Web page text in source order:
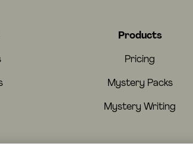
Products
Pricing
Mystery Packs
Mystery Writing